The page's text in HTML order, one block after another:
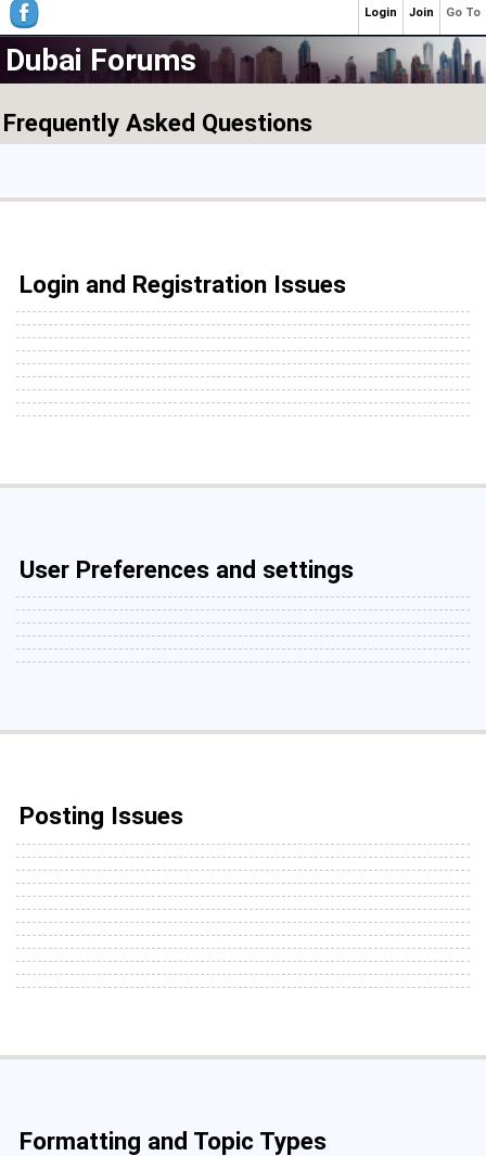
Dubai Forums
Frequently Asked Questions
Login and Registration Issues
User Preferences and settings
Posting Issues
Formatting and Topic Types
Go To
Join
Login